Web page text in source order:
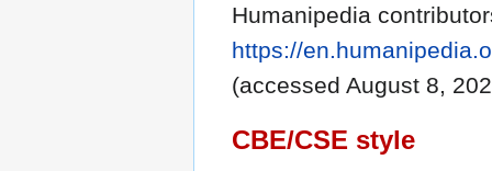
Humanipedia
https://
(accessed August 8,
CBE/CSE style